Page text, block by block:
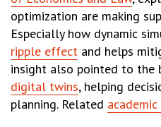
optimization are making
Especially how dynamic
ripple effect and helps
insight also pointed to the
digital twins, helping
planning. Related